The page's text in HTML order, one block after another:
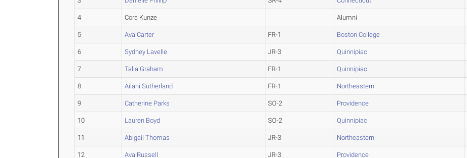
4 Cora Kunze Alumni
5 Ava Carter FR-1 Boston College
6 Sydney Lavelle JR-3 Quinnipiac
7 Talia Graham FR-1 Quinnipiac
8 Ailani Sutherland FR-1 Northeastern
9 Catherine Parks SO-2 Providence
10 Lauren Boyd SO-2 Quinnipiac
11 Abigail Thomas JR-3 Northeastern
12 Ava Russell JR-3 Providence